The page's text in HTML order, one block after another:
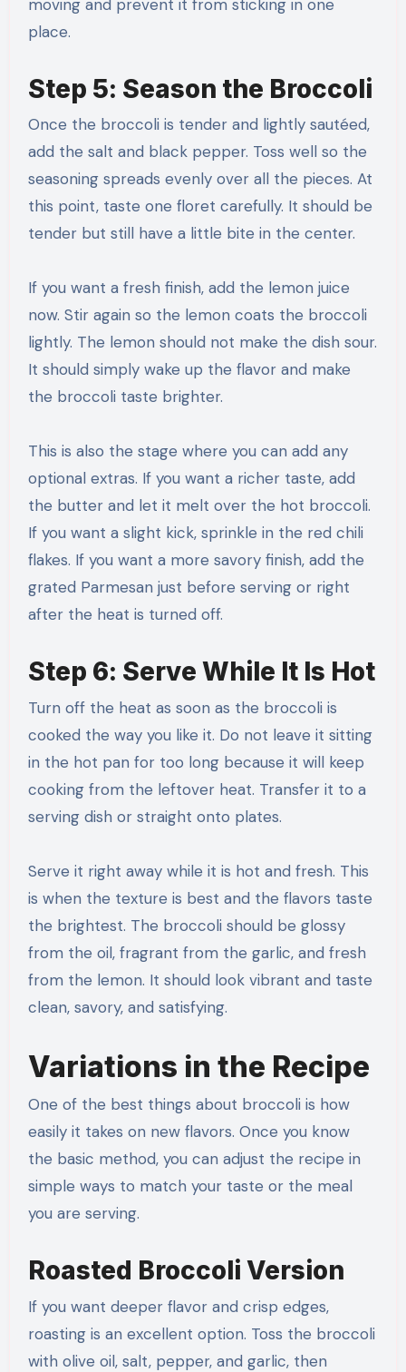
moving and prevent it from sticking in one
place.
Step 5: Season the Broccoli
Once the broccoli is tender and lightly sautéed,
add the salt and black pepper. Toss well so the
seasoning spreads evenly over all the pieces. At
this point, taste one floret carefully. It should be
tender but still have a little bite in the center.
If you want a fresh finish, add the lemon juice
now. Stir again so the lemon coats the broccoli
lightly. The lemon should not make the dish sour.
It should simply wake up the flavor and make
the broccoli taste brighter.
This is also the stage where you can add any
optional extras. If you want a richer taste, add
the butter and let it melt over the hot broccoli.
If you want a slight kick, sprinkle in the red chili
flakes. If you want a more savory finish, add the
grated Parmesan just before serving or right
after the heat is turned off.
Step 6: Serve While It Is Hot
Turn off the heat as soon as the broccoli is
cooked the way you like it. Do not leave it sitting
in the hot pan for too long because it will keep
cooking from the leftover heat. Transfer it to a
serving dish or straight onto plates.
Serve it right away while it is hot and fresh. This
is when the texture is best and the flavors taste
the brightest. The broccoli should be glossy
from the oil, fragrant from the garlic, and fresh
from the lemon. It should look vibrant and taste
clean, savory, and satisfying.
Variations in the Recipe
One of the best things about broccoli is how
easily it takes on new flavors. Once you know
the basic method, you can adjust the recipe in
simple ways to match your taste or the meal
you are serving.
Roasted Broccoli Version
If you want deeper flavor and crisp edges,
roasting is an excellent option. Toss the broccoli
with olive oil, salt, pepper, and garlic, then